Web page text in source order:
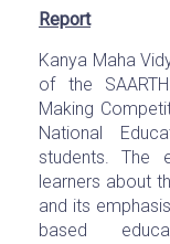
Report
Kanya Maha
of the
Making
National
students. The
learners about
and its
based